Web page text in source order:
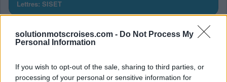
solutionmotscroises.com - Do Not Process My
Personal Information
If you wish to opt-out of the sale, sharing to third parties, or
processing of your personal or sensitive information for
les
lettres
puzzle:
Lettres: SISET
Solution Mots Croisés Niveau
203
La réponse à ce puzzle est: